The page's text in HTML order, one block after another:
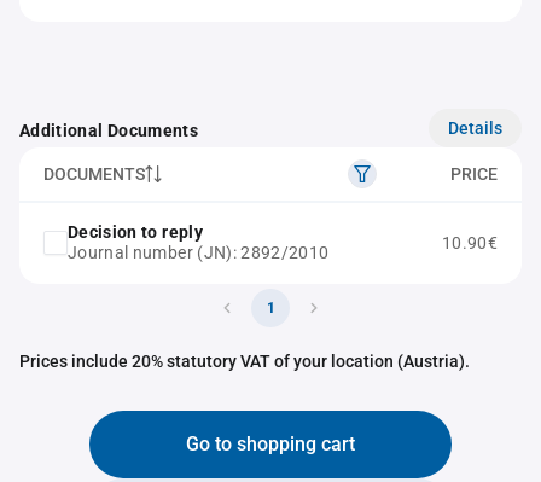
Additional Documents Details
DOCUMENTS PRICE
Decision to reply
Journal number (JN): 2892/2010
10.90€
1
Prices include 20% statutory VAT of your location (Austria).
Go to shopping cart